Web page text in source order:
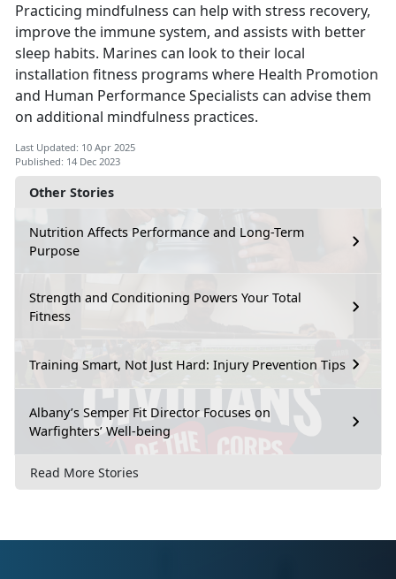
Other Stories
Nutrition Affects Performance and Long-Term
Purpose
Strength and Conditioning Powers Your Total
Fitness
Training Smart, Not Just Hard: Injury Prevention Tips
Albany’s Semper Fit Director Focuses on
Warfighters’ Well-being
Read More Stories
Practicing mindfulness can help with stress recovery,
improve the immune system, and assists with better
sleep habits. Marines can look to their local
installation fitness programs where Health Promotion
and Human Performance Specialists can advise them
on additional mindfulness practices.
Last Updated: 10 Apr 2025
Published: 14 Dec 2023